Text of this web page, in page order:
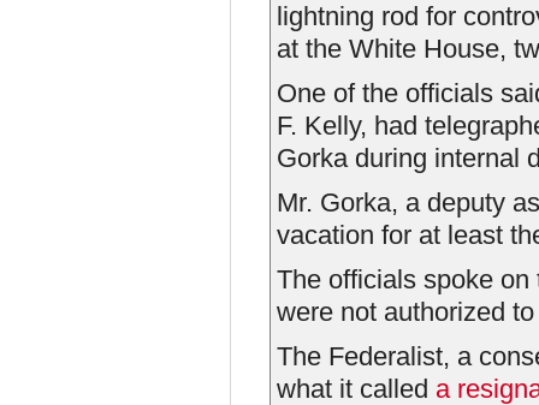
lightning rod for
at the White House,
One of the officials
F. Kelly, had
Gorka during internal
Mr. Gorka, a deputy
vacation for at least
The officials spoke
were not authorized
The Federalist, a
what it called a